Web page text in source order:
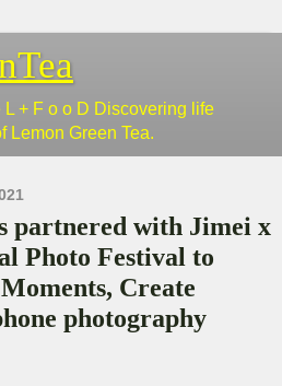
+ F o o D Discovering life
Lemon Green Tea.
partnered with Jimei x
Photo Festival to
Create
photography